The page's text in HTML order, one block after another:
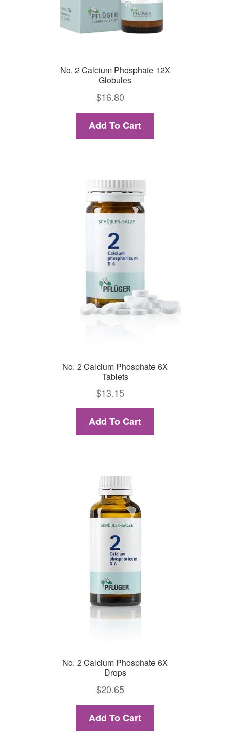
No. 2 Calcium Phosphate 12X
Globules
$16.80
Add To Cart
No. 2 Calcium Phosphate 6X
Tablets
$13.15
Add To Cart
No. 2 Calcium Phosphate 6X
Drops
$20.65
Add To Cart